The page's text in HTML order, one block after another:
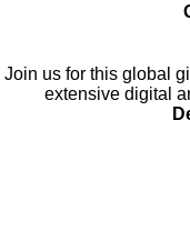
Join us for this global
extensive digital